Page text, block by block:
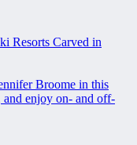
Resorts Carved in
Broome in this
and enjoy on- and off-